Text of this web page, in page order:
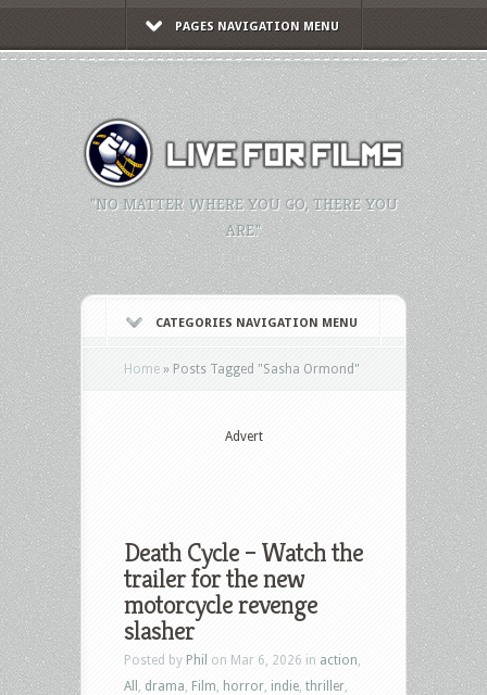
PAGES NAVIGATION MENU
"NO MATTER WHERE YOU GO, THERE YOU
ARE."
CATEGORIES NAVIGATION MENU
Home » Posts Tagged "Sasha Ormond"
Advert
Death Cycle – Watch the
trailer for the new
motorcycle revenge
slasher
Posted by Phil on Mar 6, 2026 in action
All
drama Film horror indie thriller